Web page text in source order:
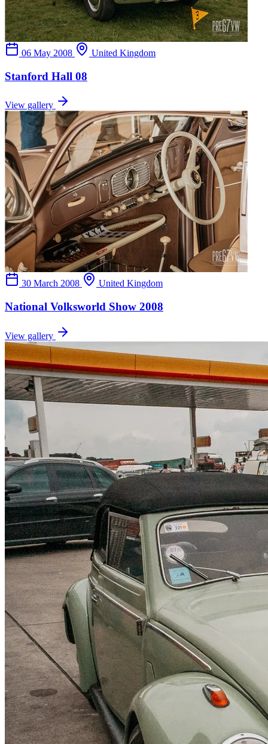
06 May 2008 United Kingdom
Stanford Hall 08
View gallery
30 March 2008 United Kingdom
National Volksworld Show 2008
View gallery